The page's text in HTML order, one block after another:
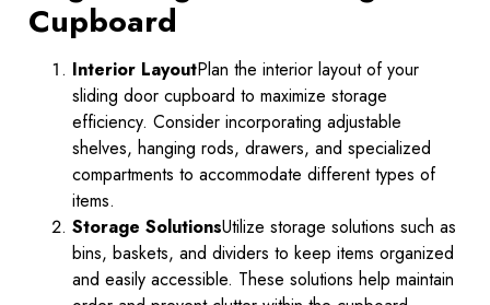
Cupboard
Interior LayoutPlan the interior layout of your
sliding door cupboard to maximize storage
efficiency. Consider incorporating adjustable
shelves, hanging rods, drawers, and specialized
compartments to accommodate different types of
items.
Storage SolutionsUtilize storage solutions such as
bins, baskets, and dividers to keep items organized
and easily accessible. These solutions help maintain